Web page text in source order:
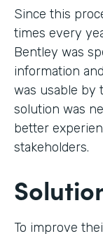
Since this
times every
Bentley was
information
was usable by
solution was
better
stakeholders.
To improve